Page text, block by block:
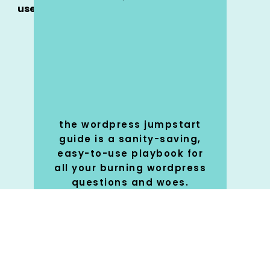
the wordpress jumpstart
guide is a sanity-saving,
easy-to-use playbook for
all your burning wordpress
questions and woes.
use